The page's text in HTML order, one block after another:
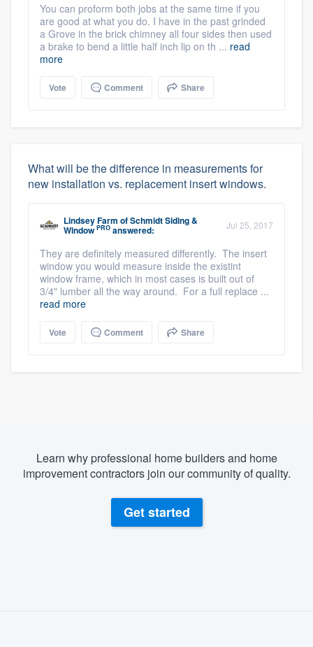
You can proform both jobs at the same time if you
are good at what you do. I have in the past grinded
a Grove in the brick chimney all four sides then used
a brake to bend a little half inch lip on th ... read
more
Vote Comment Share
What will be the difference in measurements for
new installation vs. replacement insert windows.
Lindsey Farm ofSchmidt Siding &
Window PRO answered: Jul 25, 2017
They are definitely measured differently. The insert
window you would measure inside the existint
window frame, which in most cases is built out of
3/4" lumber all the way around. For a full replace ...
read more
Vote Comment Share
Learn why professional home builders and home
improvement contractors join our community of quality.
Get started